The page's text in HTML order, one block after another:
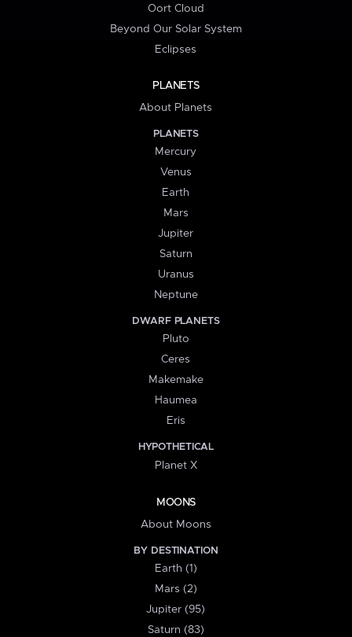
Oort Cloud
Beyond Our Solar System
Eclipses
PLANETS
About Planets
PLANETS
Mercury
Venus
Earth
Mars
Jupiter
Saturn
Uranus
Neptune
DWARF PLANETS
Pluto
Ceres
Makemake
Haumea
Eris
HYPOTHETICAL
Planet X
MOONS
About Moons
BY DESTINATION
Earth (1)
Mars (2)
Jupiter (95)
Saturn (83)